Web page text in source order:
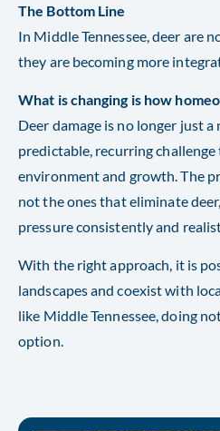
The Bottom Line
In Middle Tennessee, deer are
they are becoming more
What is changing is how
Deer damage is no longer just a
predictable, recurring
environment and growth. The
not the ones that eliminate
pressure consistently and
With the right approach, it is
landscapes and coexist with
like Middle Tennessee, doing
option.